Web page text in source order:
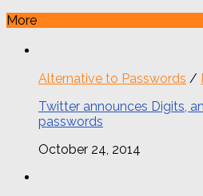
More
Alternative to Passwords /
Twitter announces Digits,
passwords
October 24, 2014